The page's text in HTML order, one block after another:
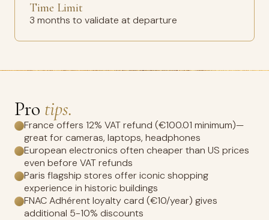
Time Limit
3 months to validate at departure
Pro tips.
France offers 12% VAT refund (€100.01 minimum)—
great for cameras, laptops, headphones
European electronics often cheaper than US prices
even before VAT refunds
Paris flagship stores offer iconic shopping
experience in historic buildings
FNAC Adhérent loyalty card (€10/year) gives
additional 5-10% discounts